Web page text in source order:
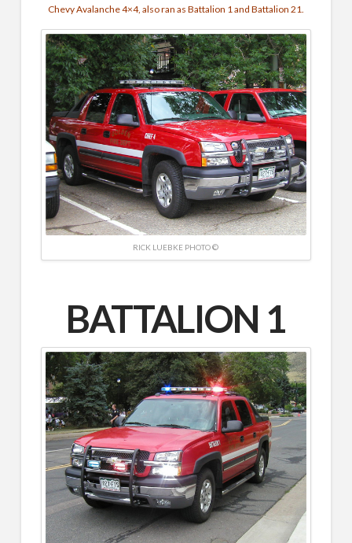
Chevy Avalanche 4×4, also ran as Battalion 1 and Battalion 21.
RICK LUEBKE PHOTO ©
BATTALION 1